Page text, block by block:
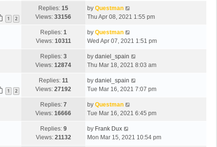
1 2
Replies: 15
Views: 33156
by Questman
Thu Apr 08, 2021 1:55 pm
Replies: 1
Views: 10311
by Questman
Wed Apr 07, 2021 1:51 pm
Replies: 3
Views: 12874
by daniel_spain
Thu Mar 18, 2021 8:03 am
1 2
Replies: 11
Views: 27192
by daniel_spain
Tue Mar 16, 2021 7:07 pm
Replies: 7
Views: 16666
by Questman
Tue Mar 16, 2021 6:45 pm
Replies: 9
Views: 21132
by Frank Dux
Mon Mar 15, 2021 10:54 pm